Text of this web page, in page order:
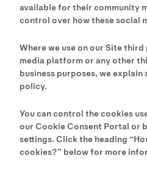
available for their community
control over how these social
Where we use on our Site
media platform or any other
business purposes, we explain
policy.
You can control the cookies
our Cookie Consent Portal or
settings. Click the heading
cookies?” below for more